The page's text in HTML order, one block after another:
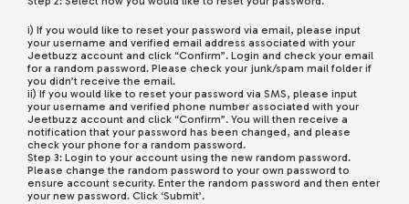
i) If you would like to reset your password via email, please input
your username and verified email address associated with your
Jeetbuzz account and click “Confirm”. Login and check your email
for a random password. Please check your junk/spam mail folder if
you didn’t receive the email.
ii) If you would like to reset your password via SMS, please input
your username and verified phone number associated with your
Jeetbuzz account and click “Confirm”. You will then receive a
notification that your password has been changed, and please
check your phone for a random password.
Step 3: Login to your account using the new random password.
Please change the random password to your own password to
ensure account security. Enter the random password and then enter
your new password. Click ‘Submit’.